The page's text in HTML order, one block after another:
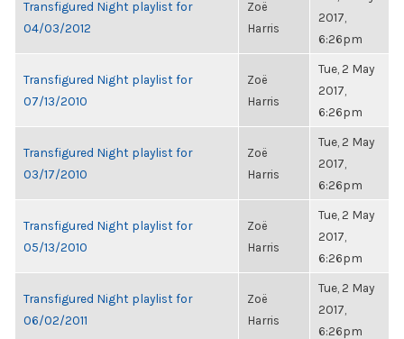
Transfigured Night playlist for
04/03/2012
Zoë
Harris
2017,
6:26pm
Transfigured Night playlist for
07/13/2010
Zoë
Harris
Tue, 2 May
2017,
6:26pm
Transfigured Night playlist for
03/17/2010
Zoë
Harris
Tue, 2 May
2017,
6:26pm
Transfigured Night playlist for
05/13/2010
Zoë
Harris
Tue, 2 May
2017,
6:26pm
Transfigured Night playlist for
06/02/2011
Zoë
Harris
Tue, 2 May
2017,
6:26pm